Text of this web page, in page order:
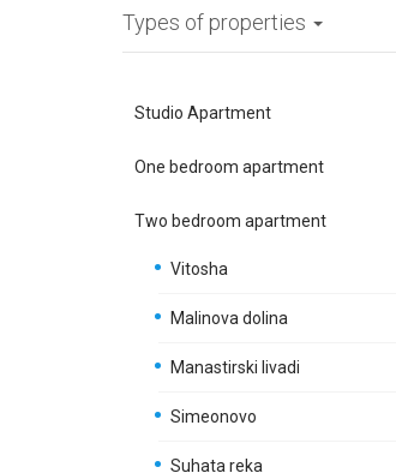
Types of properties
Studio Apartment
One bedroom apartment
Two bedroom apartment
Vitosha
Malinova dolina
Manastirski livadi
Simeonovo
Suhata reka